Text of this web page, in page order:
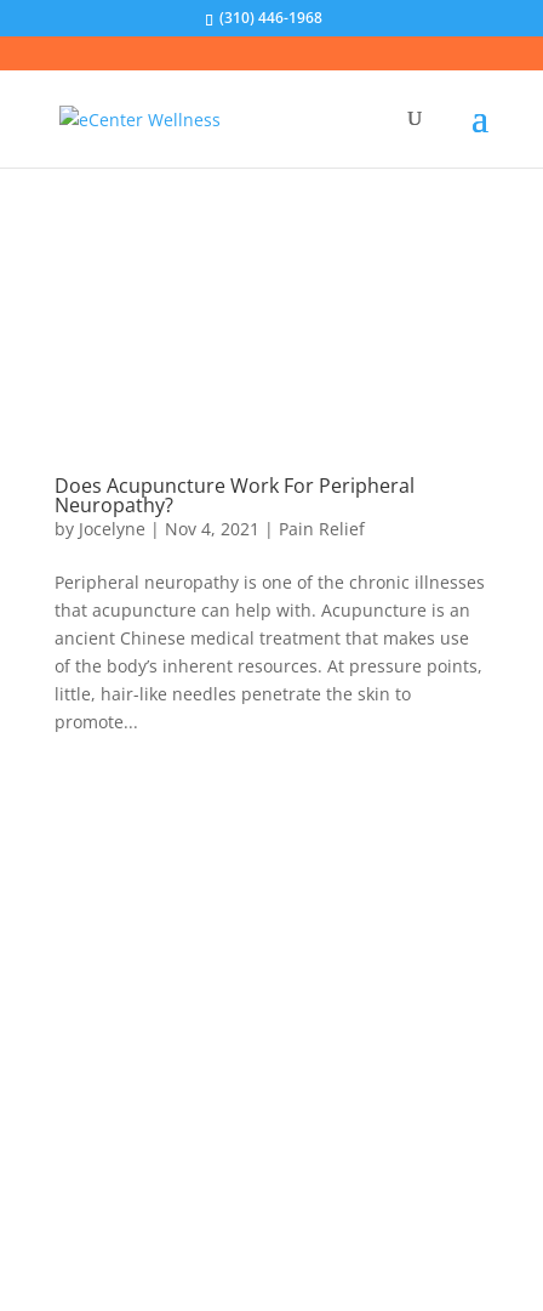
(310) 446-1968
Does Acupuncture Work For Peripheral
Neuropathy?
by Jocelyne | Nov 4, 2021 | Pain Relief
Peripheral neuropathy is one of the chronic illnesses
that acupuncture can help with. Acupuncture is an
ancient Chinese medical treatment that makes use
of the body’s inherent resources. At pressure points,
little, hair-like needles penetrate the skin to
promote...